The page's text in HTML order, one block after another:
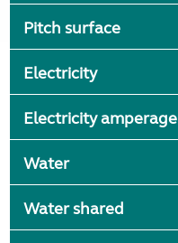
Pitch surface
Electricity
Electricity amperage
Water
Water shared